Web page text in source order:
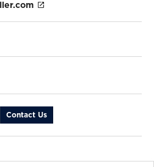
Contact Us